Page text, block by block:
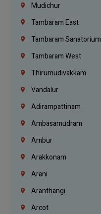
Mudichur
Tambaram East
Tambaram Sanatorium
Tambaram West
Thirumudivakkam
Vandalur
Adirampattinam
Ambasamudram
Ambur
Arakkonam
Arani
Aranthangi
Arcot